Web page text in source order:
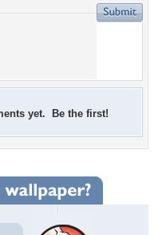
yet. Be the first!